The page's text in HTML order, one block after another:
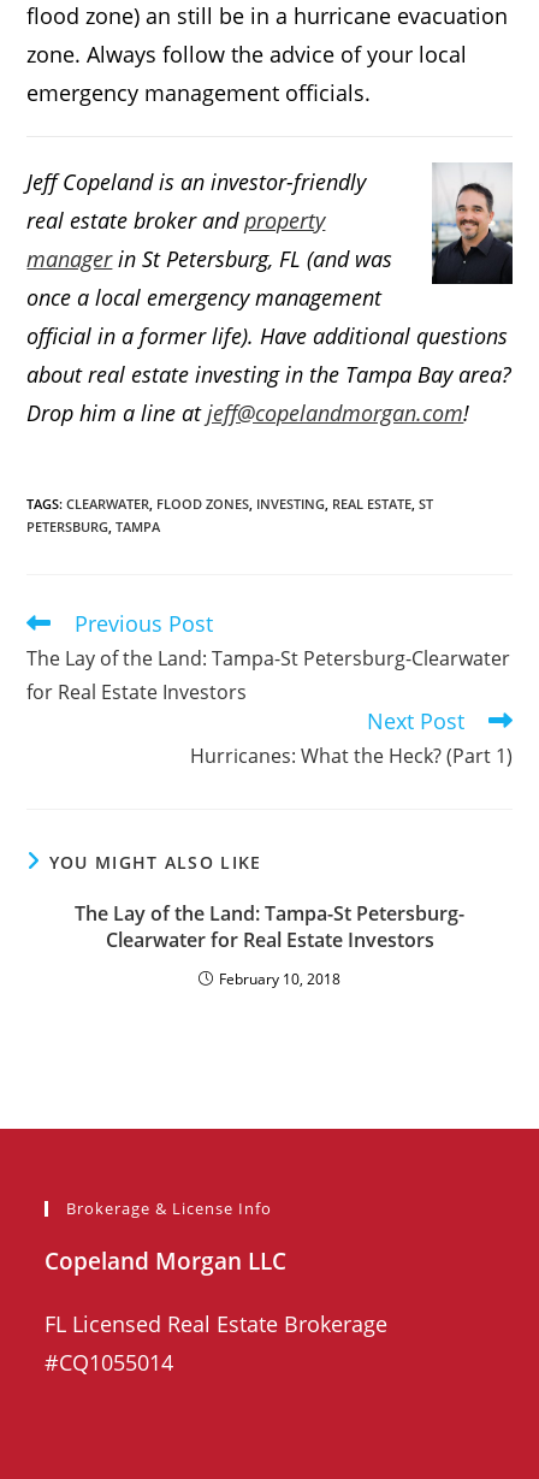
flood zone) an still be in a hurricane evacuation
zone. Always follow the advice of your local
emergency management officials.
Jeff Copeland is an investor-friendly
real estate broker andproperty
managerin St Petersburg, FL (and was
once a local emergency management
official in a former life). Have additional questions
about real estate investing in the Tampa Bay area?
Drop him a line atjeff@copelandmorgan.com!
TAGS:CLEARWATER, FLOOD ZONES, INVESTING, REAL ESTATE, ST
PETERSBURG, TAMPA
Read
more
articles
Previous Post
The Lay of the Land: Tampa-St Petersburg-Clearwater
for Real Estate Investors
Next Post
Hurricanes: What the Heck? (Part 1)
YOU MIGHT ALSO LIKE
The Lay of the Land: Tampa-St Petersburg-
Clearwater for Real Estate Investors
February 10, 2018
Brokerage & License Info
Copeland Morgan LLC
FL Licensed Real Estate Brokerage
#CQ1055014